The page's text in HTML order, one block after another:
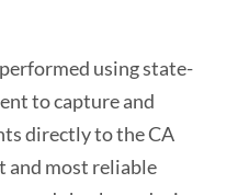
using state-
to capture and
directly to the CA
and most reliable